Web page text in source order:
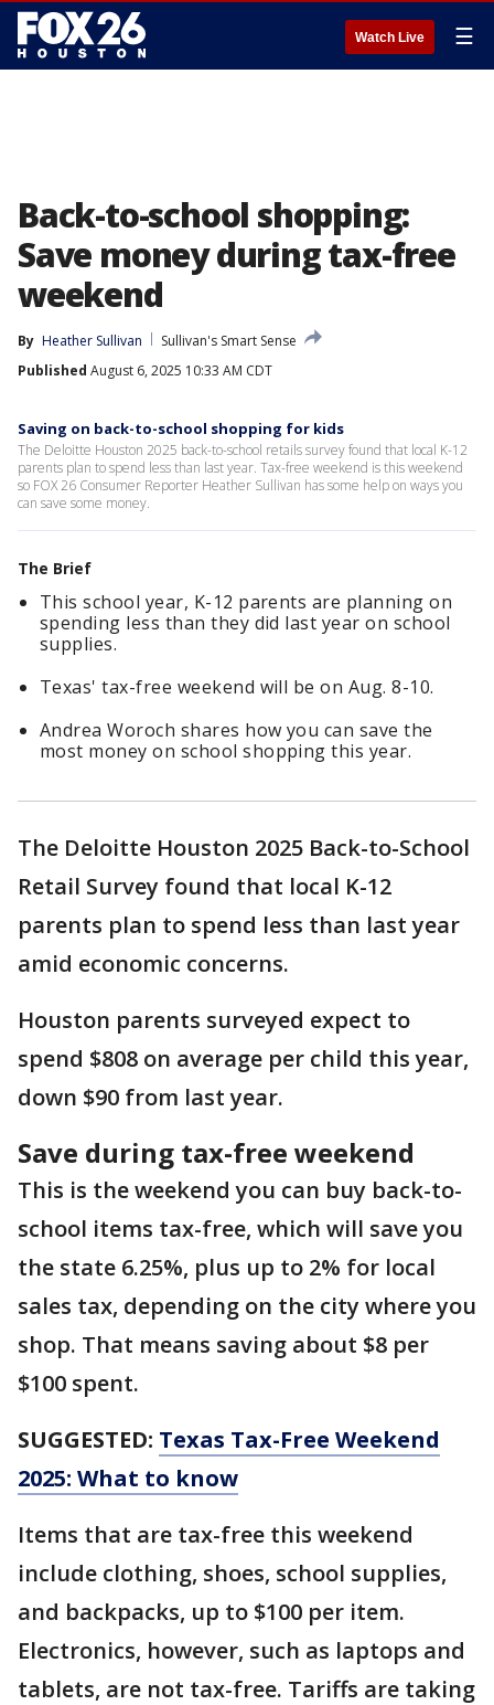
Watch Live ☰
Back-to-school shopping:
Save money during tax-free
weekend
By Heather Sullivan
Sullivan's Smart Sense
Published August 6, 2025 10:33 AM CDT
Saving on back-to-school shopping for kids
The Deloitte Houston 2025 back-to-school retails survey found that local K-12
parents plan to spend less than last year. Tax-free weekend is this weekend
so FOX 26 Consumer Reporter Heather Sullivan has some help on ways you
can save some money.
The Brief
This school year, K-12 parents are planning on
spending less than they did last year on school
supplies.
Texas' tax-free weekend will be on Aug. 8-10.
Andrea Woroch shares how you can save the
most money on school shopping this year.
The Deloitte Houston 2025 Back-to-School
Retail Survey found that local K-12
parents plan to spend less than last year
amid economic concerns.
Houston parents surveyed expect to
spend $808 on average per child this year,
down $90 from last year.
Save during tax-free weekend
This is the weekend you can buy back-to-
school items tax-free, which will save you
the state 6.25%, plus up to 2% for local
sales tax, depending on the city where you
shop. That means saving about $8 per
$100 spent.
SUGGESTED: Texas Tax-Free Weekend
2025: What to know
Items that are tax-free this weekend
include clothing, shoes, school supplies,
and backpacks, up to $100 per item.
Electronics, however, such as laptops and
tablets, are not tax-free. Tariffs are taking